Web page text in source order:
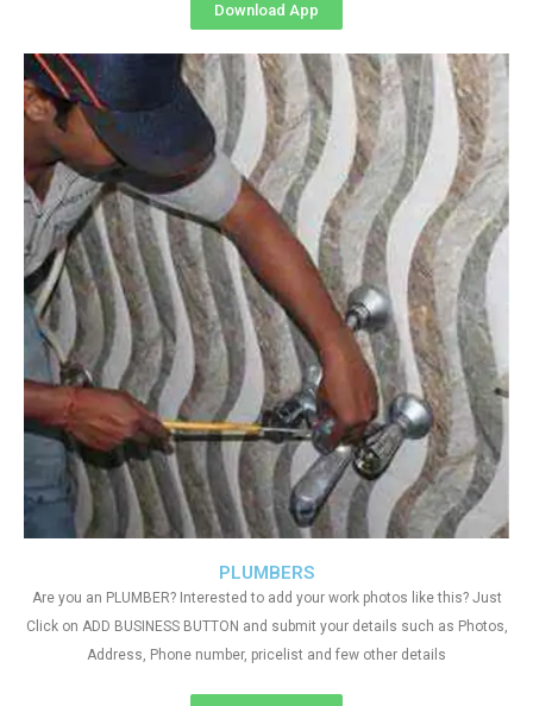
PLUMBERS
Are you an PLUMBER? Interested to add your work photos like this? Just
Click on ADD BUSINESS BUTTON and submit your details such as Photos,
Address, Phone number, pricelist and few other details
Download App